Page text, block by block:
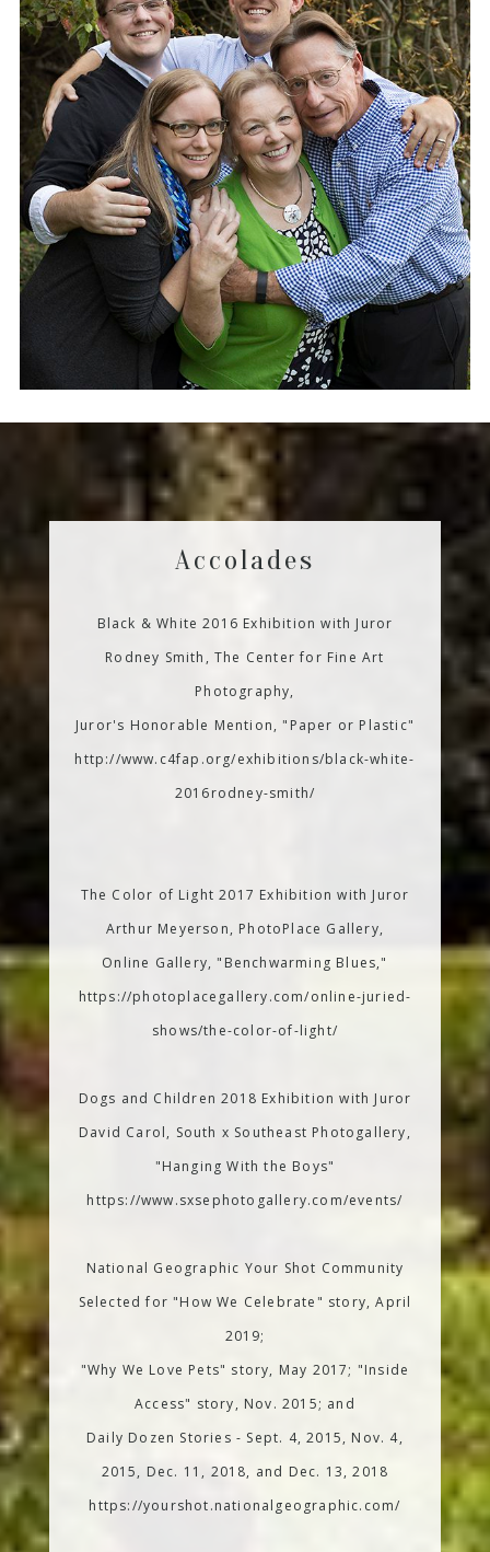
Accolades
Black & White 2016 Exhibition with Juror
Rodney Smith, The Center for Fine Art
Photography,
Juror's Honorable Mention, "Paper or Plastic"
http://www.c4fap.org/exhibitions/black-white-
2016rodney-smith/
The Color of Light 2017 Exhibition with Juror
Arthur Meyerson, PhotoPlace Gallery,
Online Gallery, "Benchwarming Blues,"
https://photoplacegallery.com/online-juried-
shows/the-color-of-light/
Dogs and Children 2018 Exhibition with Juror
David Carol, South x Southeast Photogallery,
"Hanging With the Boys"
https://www.sxsephotogallery.com/events/
National Geographic Your Shot Community
Selected for "How We Celebrate" story, April
2019;
"Why We Love Pets" story, May 2017; "Inside
Access" story, Nov. 2015; and
Daily Dozen Stories - Sept. 4, 2015, Nov. 4,
2015, Dec. 11, 2018, and Dec. 13, 2018
https://yourshot.nationalgeographic.com/